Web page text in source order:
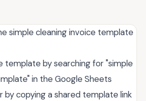
simple cleaning invoice template
template by searching for "simple
in the Google Sheets
by copying a shared template link